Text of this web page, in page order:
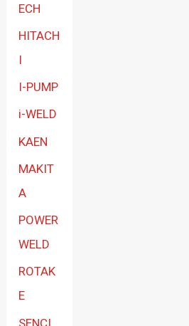
ECH
HITACH
I
I-PUMP
i-WELD
KAEN
MAKIT
A
POWER
WELD
ROTAK
E
SENCI